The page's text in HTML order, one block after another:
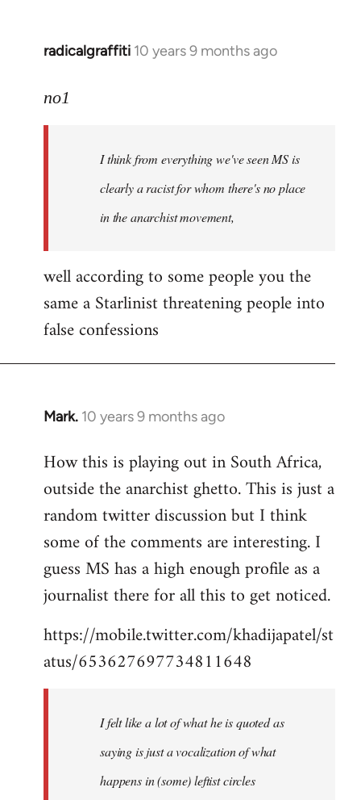
radicalgraffiti 10 years 9 months ago
In
to
libcom.org
no1
I think from everything we've seen MS is
clearly a racist for whom there's no place
in the anarchist movement,
well according to some people you the
same a Starlinist threatening people into
false confessions
Mark. 10 years 9 months ago
In
to
Welcome
libcom.org
How this is playing out in South Africa,
outside the anarchist ghetto. This is just a
random twitter discussion but I think
some of the comments are interesting. I
guess MS has a high enough profile as a
journalist there for all this to get noticed.
https://mobile.twitter.com/khadijapatel/st
atus/653627697734811648
I felt like a lot of what he is quoted as
saying is just a vocalization of what
happens in (some) leftist circles